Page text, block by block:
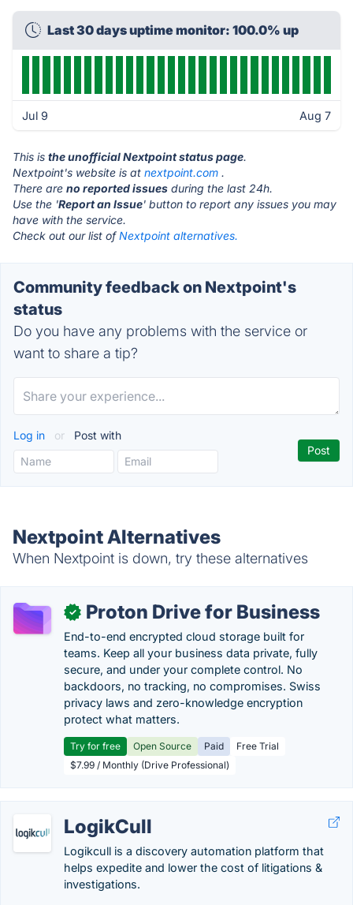
Last 30 days uptime monitor: 100.0% up
Jul 9 Aug 7
This is the unofficial Nextpoint status page.
Nextpoint's website is at nextpoint.com .
There are no reported issues during the last 24h.
Use the 'Report an Issue' button to report any issues you may
have with the service.
Check out our list ofNextpoint alternatives.
Community feedback on Nextpoint's
status
Do you have any problems with the service or
want to share a tip?
Log in or Post with
Nextpoint Alternatives
When Nextpoint is down, try these alternatives
✓ Proton Drive for Business
End-to-end encrypted cloud storage built for
teams. Keep all your business data private, fully
secure, and under your complete control. No
backdoors, no tracking, no compromises. Swiss
privacy laws and zero-knowledge encryption
protect what matters.
Try for free Open Source Paid
Free Trial
$7.99 / Monthly (Drive Professional)
LogikCull
Logikcull is a discovery automation platform that
helps expedite and lower the cost of litigations &
investigations.